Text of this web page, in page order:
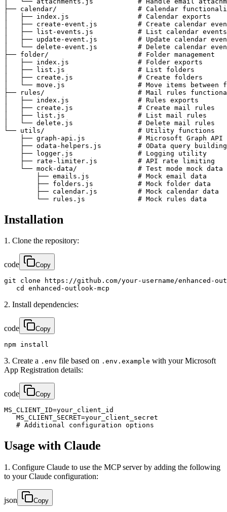
├── calendar/                    # Calendar
│   ├── index.js                 # Calendar exports
│   ├── create-event.js          # Create calendar
│   ├── list-events.js           # List calendar events
│   ├── update-event.js          # Update calendar
│   └── delete-event.js          # Delete calendar
├── folder/                      # Folder management
│   ├── index.js                 # Folder exports
│   ├── list.js                  # List folders
│   ├── create.js                # Create folders
│   └── move.js                  # Move items between
├── rules/                       # Mail rules
│   ├── index.js                 # Rules exports
│   ├── create.js                # Create mail rules
│   ├── list.js                  # List mail rules
│   └── delete.js                # Delete mail rules
└── utils/                       # Utility functions
├── graph-api.js             # Microsoft Graph API
    ├── odata-helpers.js         # OData query building
    ├── logger.js                # Logging utility
    ├── rate-limiter.js          # API rate limiting
    └── mock-data/               # Test mode mock data
        ├── emails.js            # Mock email data
        ├── folders.js           # Mock folder data
        ├── calendar.js          # Mock calendar data
        └── rules.js             # Mock rules data
Installation
1. Clone the repository:
code Copy
git clone https://github.com/your-username/enhanced-
   cd enhanced-outlook-mcp
2. Install dependencies:
code Copy
npm install
3. Create a .env file based on .env.example with your Microsoft
App Registration details:
code Copy
MS_CLIENT_ID=your_client_id
   MS_CLIENT_SECRET=your_client_secret
   # Additional configuration options
Usage with Claude
1. Configure Claude to use the MCP server by adding the following
to your Claude configuration:
json Copy